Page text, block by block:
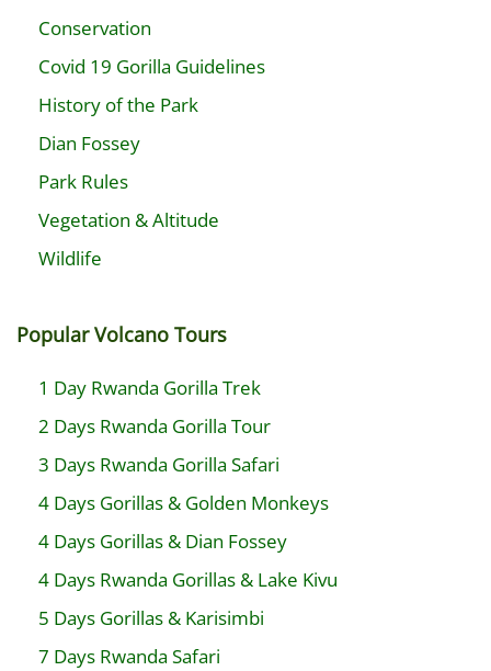
Conservation
Covid 19 Gorilla Guidelines
History of the Park
Dian Fossey
Park Rules
Vegetation & Altitude
Wildlife
Popular Volcano Tours
1 Day Rwanda Gorilla Trek
2 Days Rwanda Gorilla Tour
3 Days Rwanda Gorilla Safari
4 Days Gorillas & Golden Monkeys
4 Days Gorillas & Dian Fossey
4 Days Rwanda Gorillas & Lake Kivu
5 Days Gorillas & Karisimbi
7 Days Rwanda Safari